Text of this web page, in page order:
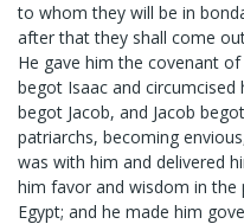
to whom they will be in
after that they shall come
He gave him the covenant
begot Isaac and
begot Jacob, and Jacob
patriarchs, becoming
was with him and delivered
him favor and wisdom in
Egypt; and he made him